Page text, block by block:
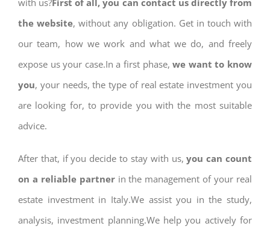
the website, without any obligation. Get in touch with
our team, how we work and what we do, and freely
expose us your case.In a first phase,we want to know
you, your needs, the type of real estate investment you
are looking for, to provide you with the most suitable
advice.
After that, if you decide to stay with us,you can count
on a reliable partnerin the management of your real
estate investment in Italy.We assist you in the study,
analysis, investment planning.We help you actively for